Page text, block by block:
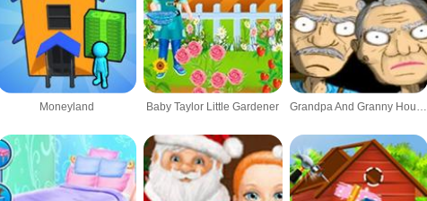
Moneyland Baby Taylor Little Gardener